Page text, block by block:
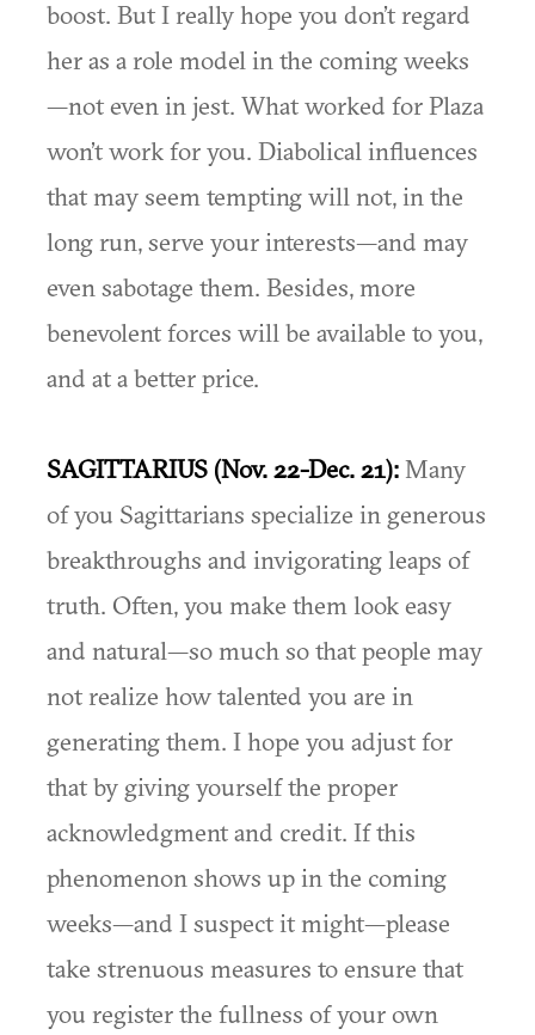
boost. But I really hope you don’t regard
her as a role model in the coming weeks
—not even in jest. What worked for Plaza
won’t work for you. Diabolical influences
that may seem tempting will not, in the
long run, serve your interests—and may
even sabotage them. Besides, more
benevolent forces will be available to you,
and at a better price.
SAGITTARIUS (Nov. 22-Dec. 21):Many
of you Sagittarians specialize in generous
breakthroughs and invigorating leaps of
truth. Often, you make them look easy
and natural—so much so that people may
not realize how talented you are in
generating them. I hope you adjust for
that by giving yourself the proper
acknowledgment and credit. If this
phenomenon shows up in the coming
weeks—and I suspect it might—please
take strenuous measures to ensure that
you register the fullness of your own